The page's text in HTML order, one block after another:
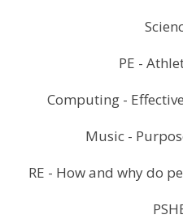
PE -
Computing -
Music -
RE - How and why do